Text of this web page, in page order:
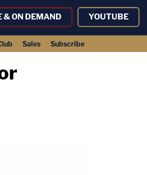
& ON DEMAND YOUTUBE
Sales Subscribe